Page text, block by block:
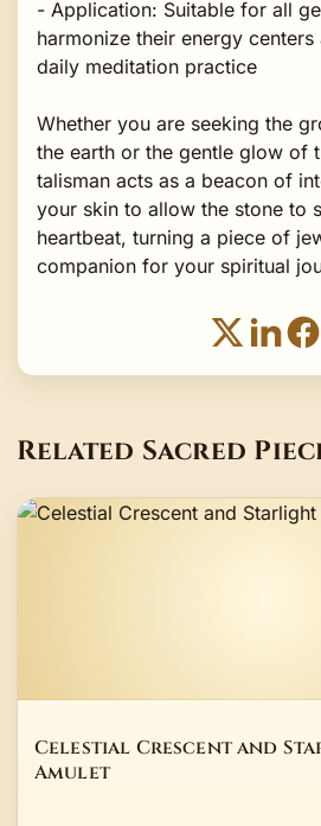
- Application: Suitable for all
harmonize their energy centers
daily meditation practice
Whether you are seeking the
the earth or the gentle glow of
talisman acts as a beacon of
your skin to allow the stone to
heartbeat, turning a piece of
companion for your spiritual
Related Sacred
Celestial Crescent and
Amulet